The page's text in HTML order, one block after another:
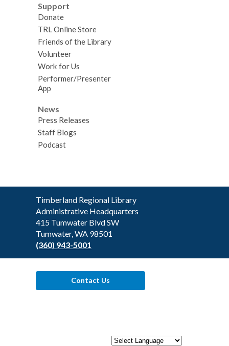
Support
Donate
TRL Online Store
Friends of the Library
Volunteer
Work for Us
Performer/Presenter
App
News
Press Releases
Staff Blogs
Podcast
Contact
the
Library
Timberland Regional Library
Administrative Headquarters
415 Tumwater Blvd SW
Tumwater, WA 98501
(360) 943-5001
Contact Us